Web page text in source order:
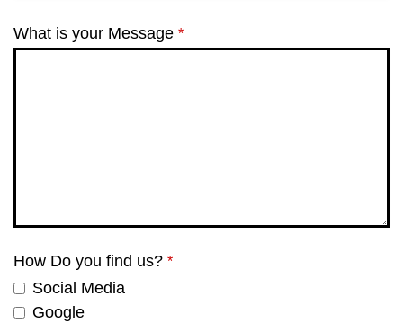
What is your Message *
How Do you find us? *
Social Media
Google